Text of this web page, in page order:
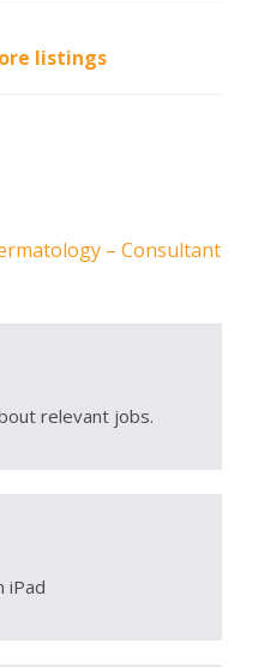
listings
– Consultant
relevant jobs.
iPad